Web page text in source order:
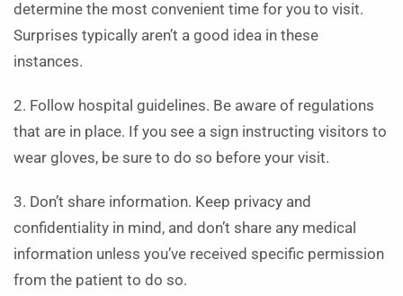
determine the most convenient time for you to visit.
Surprises typically aren’t a good idea in these
instances.
2. Follow hospital guidelines. Be aware of regulations
that are in place. If you see a sign instructing visitors to
wear gloves, be sure to do so before your visit.
3. Don’t share information. Keep privacy and
confidentiality in mind, and don’t share any medical
information unless you’ve received specific permission
from the patient to do so.